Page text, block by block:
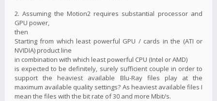
2. Assuming the Motion2 requires substantial processor and
GPU power,
then
Starting from which least powerful GPU / cards in the (ATI or
NVIDIA) product line
in combination with which least powerful CPU (Intel or AMD)
is expected to be definitely, surely sufficient couple in order to
support the heaviest available Blu-Ray files play at the
maximum available quality settings? As heaviest available files I
mean the files with the bit rate of 30 and more Mbit/s.